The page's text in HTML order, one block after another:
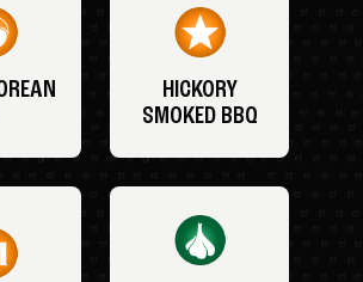
HICKORY
SMOKED BBQ